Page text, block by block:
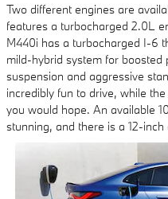
Two different engines are
features a turbocharged 2.0L
M440i has a turbocharged I-6
mild-hybrid system for boosted
suspension and aggressive
incredibly fun to drive, while
you would hope. An available
stunning, and there is a 12-